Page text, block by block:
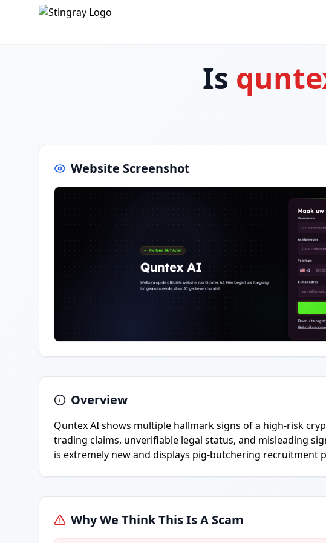
Is
Website Screenshot
Overview
Quntex AI shows multiple hallmark signs of a high-risk
trading claims, unverifiable legal status, and misleading
is extremely new and displays pig-butchering recruitment
Why We Think This Is A Scam